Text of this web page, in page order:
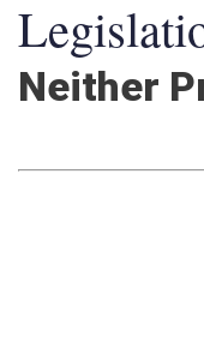
Neither